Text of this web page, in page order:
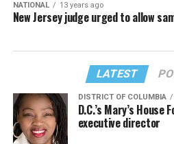
NATIONAL 13 years ago
New Jersey judge urged to allow
LATEST
DISTRICT OF COLUMBIA
D.C.’s Mary’s
executive director